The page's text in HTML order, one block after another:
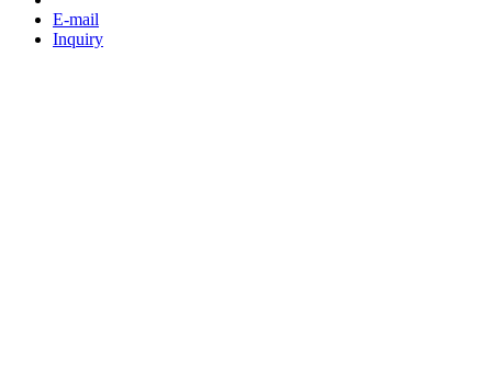
E-mail
Inquiry